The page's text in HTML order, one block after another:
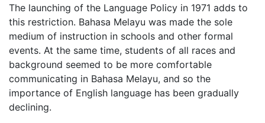
The launching of the Language Policy in 1971 adds to
this restriction. Bahasa Melayu was made the sole
medium of instruction in schools and other formal
events. At the same time, students of all races and
background seemed to be more comfortable
communicating in Bahasa Melayu, and so the
importance of English language has been gradually
declining.